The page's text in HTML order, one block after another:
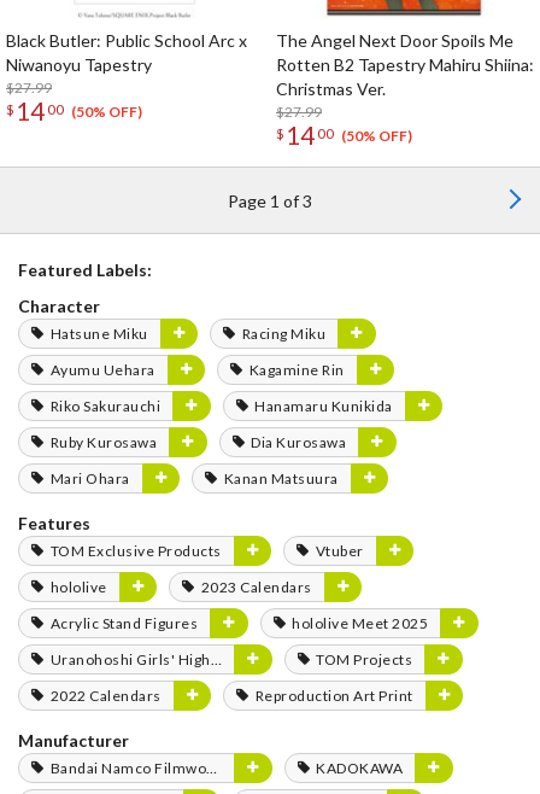
Black Butler: Public School Arc x
Niwanoyu Tapestry
$27.99
$ 1400 (50% OFF)
The Angel Next Door Spoils Me
Rotten B2 Tapestry Mahiru Shiina:
Christmas Ver.
$27.99
$ 1400 (50% OFF)
Page 1 of 3
Featured Labels:
Character
Hatsune Miku
Racing Miku
Ayumu Uehara
Kagamine Rin
Riko Sakurauchi
Hanamaru Kunikida
Ruby Kurosawa
Dia Kurosawa
Mari Ohara
Kanan Matsuura
Features
TOM Exclusive Products
Vtuber
hololive
2023 Calendars
Acrylic Stand Figures
hololive Meet 2025
Uranohoshi Girls' High School Store
TOM Projects
2022 Calendars
Reproduction Art Print
Manufacturer
Bandai Namco Filmworks
KADOKAWA